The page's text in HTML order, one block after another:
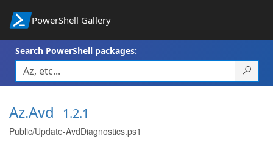
PowerShell Gallery
Search PowerShell packages:
Az.Avd 1.2.1
Public/Update-AvdDiagnostics.ps1